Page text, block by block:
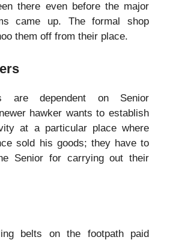
there even before the major
came up. The formal shop
them off from their place.
are dependent on Senior
hawker wants to establish
at a particular place where
sold his goods; they have to
Senior for carrying out their
belts on the footpath paid